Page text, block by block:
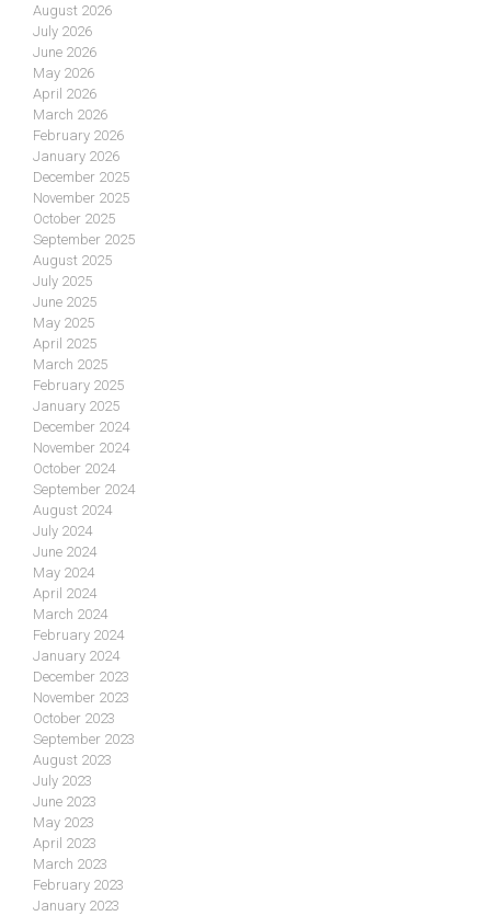
August 2026
July 2026
June 2026
May 2026
April 2026
March 2026
February 2026
January 2026
December 2025
November 2025
October 2025
September 2025
August 2025
July 2025
June 2025
May 2025
April 2025
March 2025
February 2025
January 2025
December 2024
November 2024
October 2024
September 2024
August 2024
July 2024
June 2024
May 2024
April 2024
March 2024
February 2024
January 2024
December 2023
November 2023
October 2023
September 2023
August 2023
July 2023
June 2023
May 2023
April 2023
March 2023
February 2023
January 2023